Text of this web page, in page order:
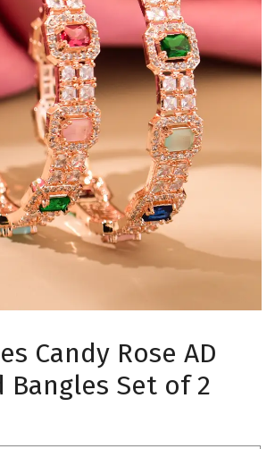
Candy Rose AD
Bangles Set of 2